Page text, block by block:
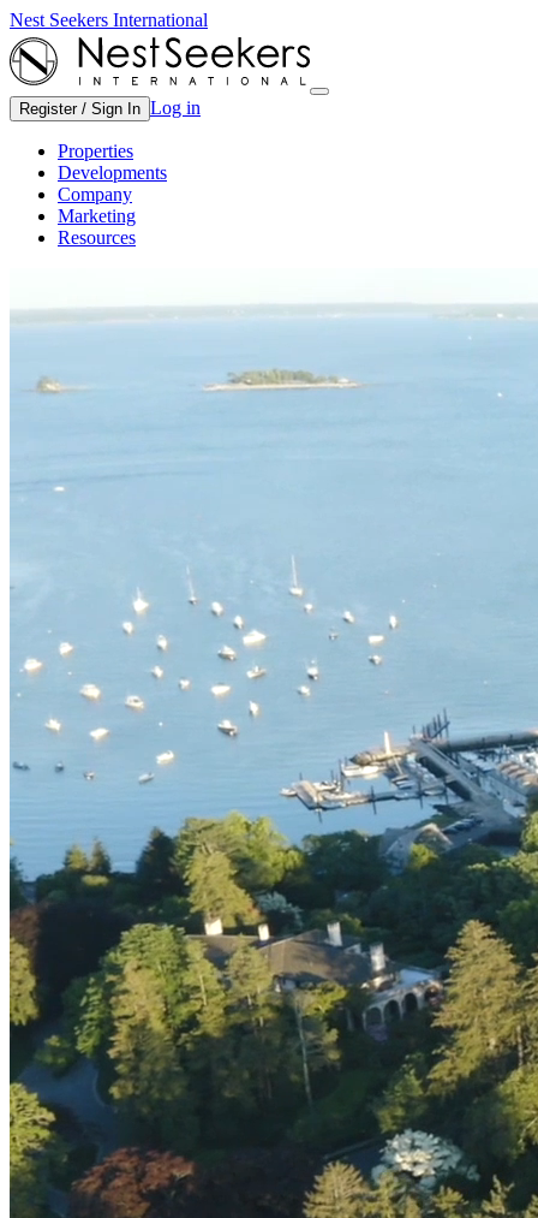
Nest Seekers International
Register / Sign In Log in
Properties
Developments
Company
Marketing
Resources